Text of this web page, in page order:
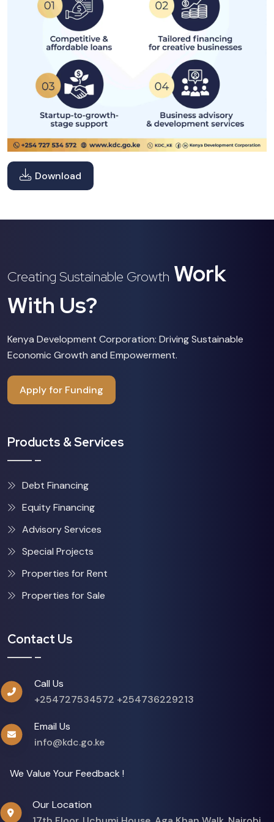
Download
Creating Sustainable Growth Work
With Us?
Kenya Development Corporation: Driving Sustainable
Economic Growth and Empowerment.
Apply for Funding
Products & Services
Debt Financing
Equity Financing
Advisory Services
Special Projects
Properties for Rent
Properties for Sale
Contact Us
Call Us
+254727534572 +254736229213
Email Us
info@kdc.go.ke
We Value Your Feedback !
Our Location